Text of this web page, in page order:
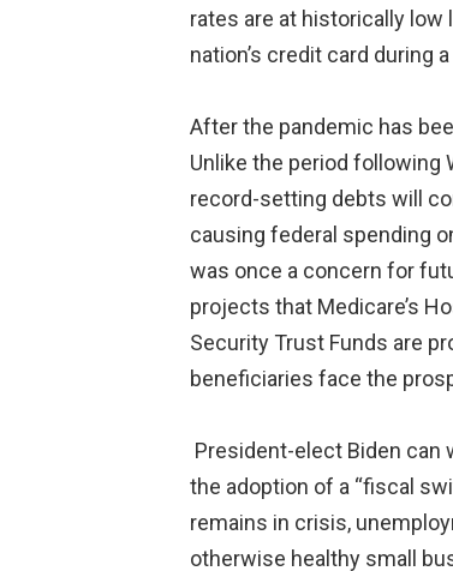
rates are at historically
nation’s credit card during
After the pandemic has
Unlike the period following
record-setting debts will
causing federal spending
was once a concern for
projects that Medicare’s
Security Trust Funds are
beneficiaries face the
President-elect Biden can
the adoption of a “fiscal
remains in crisis,
otherwise healthy small